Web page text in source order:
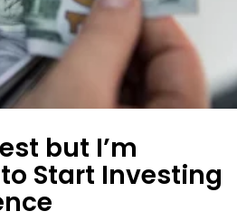
but I’m
Start Investing